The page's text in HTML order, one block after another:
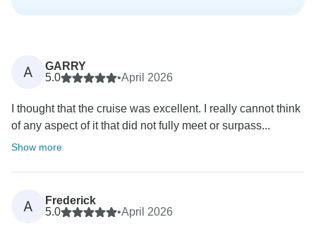
A
GARRY
5.0
•April 2026
I thought that the cruise was excellent. I really cannot think
of any aspect of it that did not fully meet or surpass...
Show more
A
Frederick
5.0
•April 2026